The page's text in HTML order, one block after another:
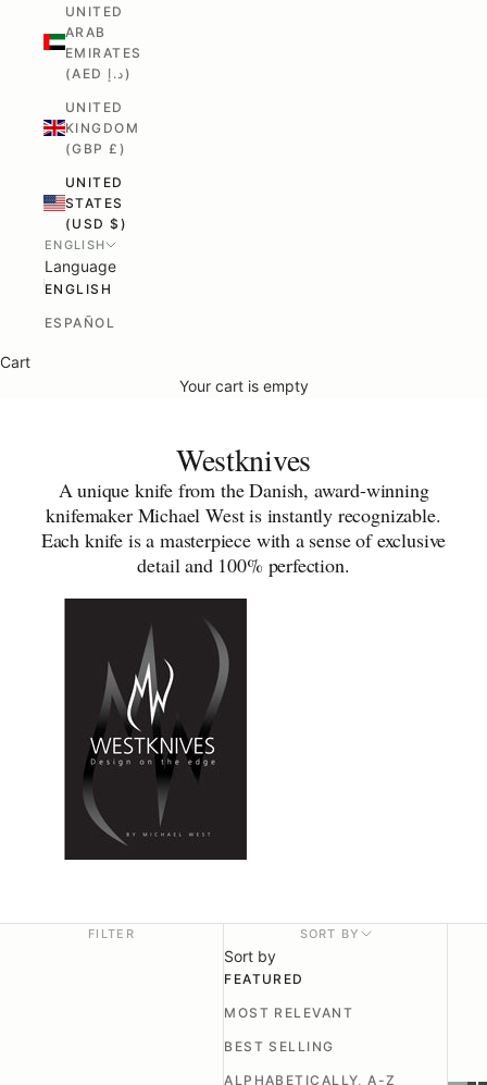
UNITED
ARAB
EMIRATES
(AED د.إ)
UNITED
KINGDOM
(GBP £)
UNITED
STATES
(USD $)
ENGLISH
Language
ENGLISH
ESPAÑOL
Cart
Your cart is empty
Westknives
A unique knife from the Danish, award-winning
knifemaker Michael West is instantly recognizable.
Each knife is a masterpiece with a sense of exclusive
detail and 100% perfection.
FILTER SORT BY
Sort by
FEATURED
MOST RELEVANT
BEST SELLING
ALPHABETICALLY, A-Z